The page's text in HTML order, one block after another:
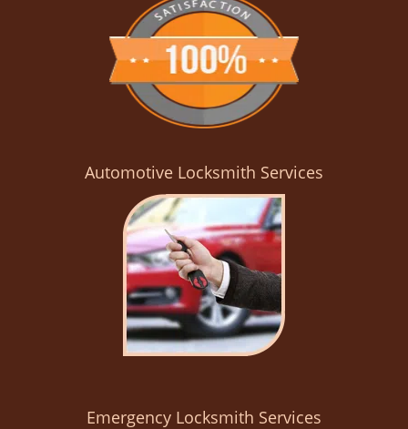
Automotive Locksmith Services
Emergency Locksmith Services